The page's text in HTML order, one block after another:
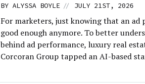
BY ALYSSA BOYLE // JULY 21ST, 2026
For marketers, just knowing that an ad
good enough anymore. To better
behind ad performance, luxury real
Corcoran Group tapped an AI-based